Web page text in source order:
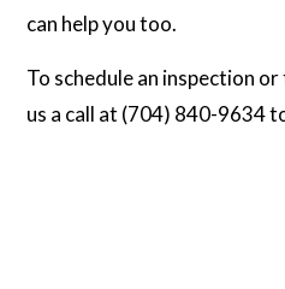
can help you too.
To schedule an inspection
us a call at (704) 840-9634